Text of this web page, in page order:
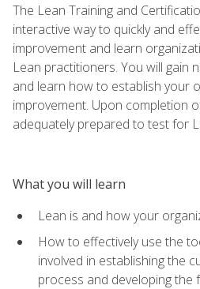
The Lean Training and
interactive way to quickly and
improvement and learn
Lean practitioners. You will gain
and learn how to establish your
improvement. Upon completion
adequately prepared to test for
What you will learn
Lean is and how your
How to effectively use the
involved in establishing the
process and developing